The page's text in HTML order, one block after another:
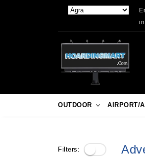
OUTDOOR AIRPORT/
Filters: